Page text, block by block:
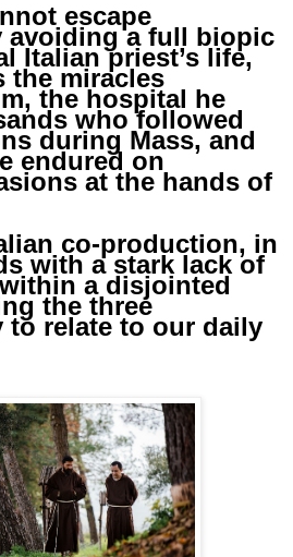
escape
avoiding a full biopic
Italian priest’s life,
the miracles
the hospital he
who followed
during Mass, and
endured on
at the hands of
co-production, in
with a stark lack of
a disjointed
the three
to relate to our daily